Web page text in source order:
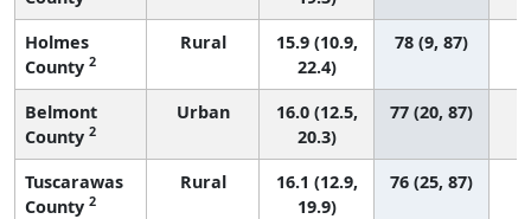
Holmes
County 2
Rural
15.9 (10.9,
22.4)
78 (9, 87)
Belmont
County 2
Urban
16.0 (12.5,
20.3)
77 (20, 87)
Tuscarawas
County 2
Rural
16.1 (12.9,
19.9)
76 (25, 87)